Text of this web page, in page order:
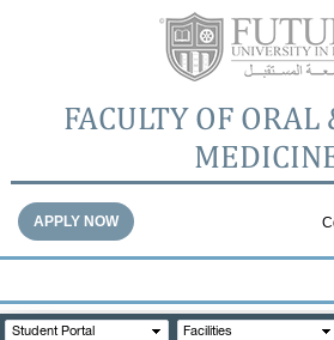
FACULTY OF
APPLY NOW
HOME
Student Portal Facilities